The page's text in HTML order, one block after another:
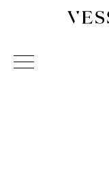
Vessel Gallery
Sculpture and